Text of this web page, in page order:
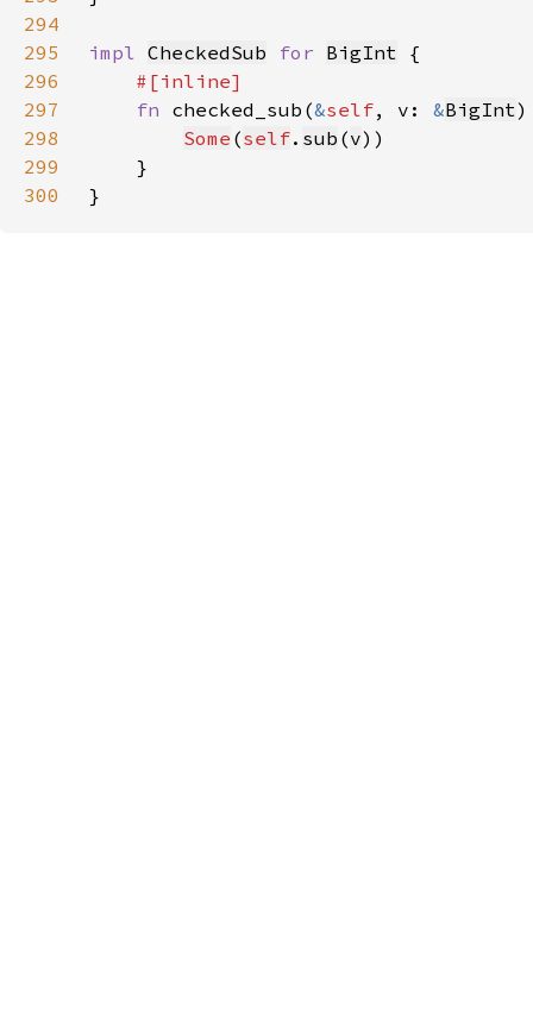
294
295
impl CheckedSub for BigInt
296
297
fn checked_sub(&self, v: &BigInt
298
Some (self. sub (v
299
300
}